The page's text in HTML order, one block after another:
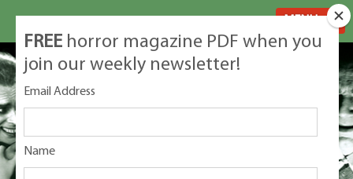
FREE horror magazine PDF when you
join our weekly newsletter!
Email Address
Name